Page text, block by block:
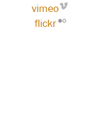
vimeo
flickr